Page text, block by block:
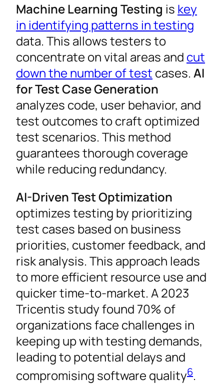
Machine Learning Testing is key
in identifying patterns in testing
data. This allows testers to
concentrate on vital areas and cut
down the number of test cases. AI
for Test Case Generation
analyzes code, user behavior, and
test outcomes to craft optimized
test scenarios. This method
guarantees thorough coverage
while reducing redundancy.
AI-Driven Test Optimization
optimizes testing by prioritizing
test cases based on business
priorities, customer feedback, and
risk analysis. This approach leads
to more efficient resource use and
quicker time-to-market. A 2023
Tricentis study found 70% of
organizations face challenges in
keeping up with testing demands,
leading to potential delays and
compromising software quality6.